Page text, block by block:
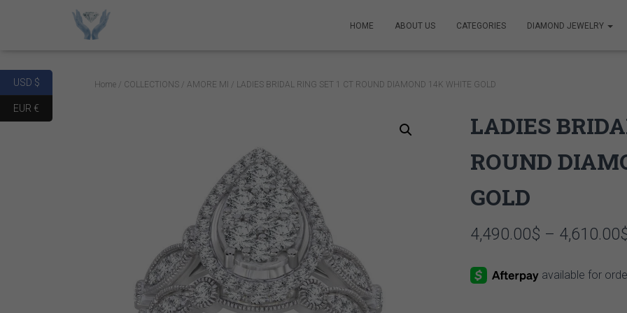
HOME ABOUT US CATEGORIES DIAMOND JEWELRY
Home/ COLLECTIONS/ AMORE MI / LADIES BRIDAL RING SET 1 CT ROUND DIAMOND 14K WHITE GOLD
LADIES
ROUND
GOLD
4,490.00$ – 4,610.00
USD $
EUR €